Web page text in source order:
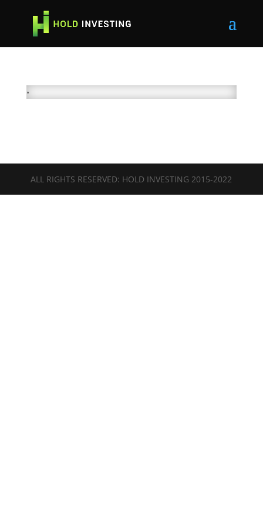
•
ALL RIGHTS RESERVED: HOLD INVESTING 2015-2022